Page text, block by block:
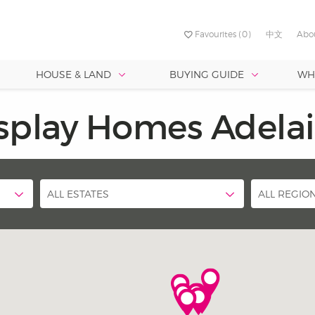
Favourites (0) 中文
lives through
Max Pritchard to ensure our
life. At Hickinbotham, it’s in
Discover your dream
with our Love Life
Alive
Port Noarlunga South –
Allenby
HOUSE & LAND
- Two Wells
- Strathalbyn
BUYING GUIDE
Why Build?
Australia’s largest and
quality homes at the best
Crafting your perfect home is
experience building over
homes. No guesswork—just
for narrow allotments up to 9
Under 8.5 metres
Under 18 metres
Homes
ALL ESTATES ALL